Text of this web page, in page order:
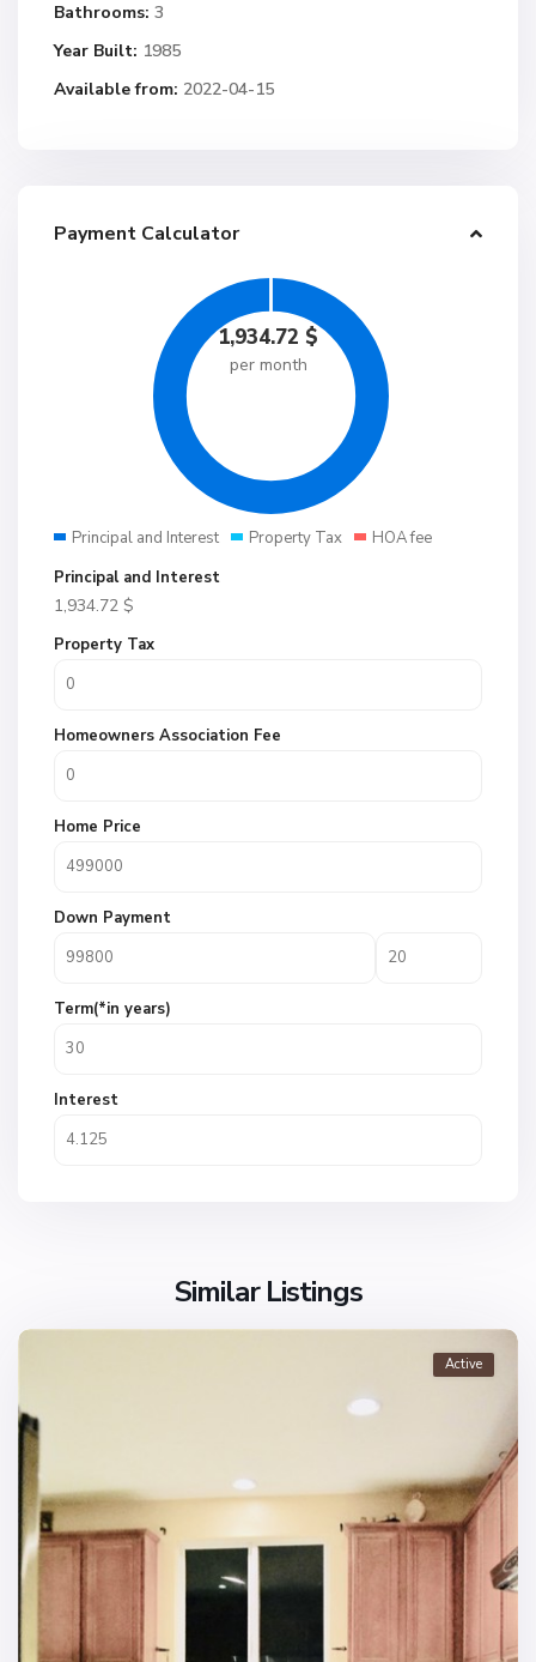
Bathrooms: 3
Year Built: 1985
Available from: 2022-04-15
Payment Calculator
1,934.72 $
per month
Principal and Interest Property Tax
HOA fee
Principal and Interest
1,934.72 $
Property Tax
Homeowners Association Fee
Home Price
Down Payment
Term(*in years)
Interest
Similar Listings
Active